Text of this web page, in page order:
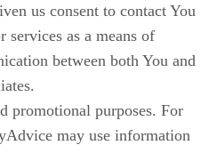
us consent to contact You
services as a means of
between both You and
promotional purposes. For
may use information